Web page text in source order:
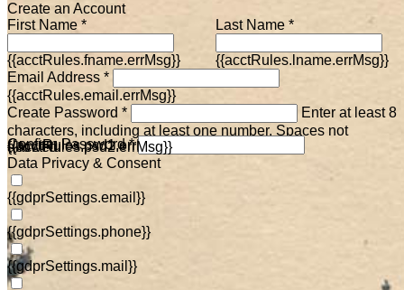
Create an Account
First Name *
{{acctRules.fname.errMsg}}
Last Name *
{{acctRules.lname.errMsg}}
Email Address *
{{acctRules.email.errMsg}}
Create Password *
Enter at least 8
characters, including at least one number. Spaces not
allowed.
{{acctRules.psd1.errMsg}}
Confirm Password *
{{acctRules.psd2.errMsg}}
Data Privacy & Consent
{{gdprSettings.email}}
{{gdprSettings.phone}}
{{gdprSettings.mail}}